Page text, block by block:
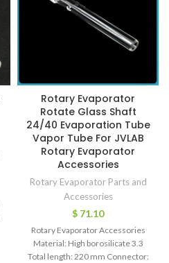
Rotary Evaporator
Rotate Glass Shaft
24/40 Evaporation Tube
Vapor Tube For JVLAB
Rotary Evaporator
Accessories
Rotary Evaporator Parts and
Accessories
$ 71.10
Rotary Evaporator Accessories
Material: High borosilicate 3.3
Total length: 220 mm Connector: